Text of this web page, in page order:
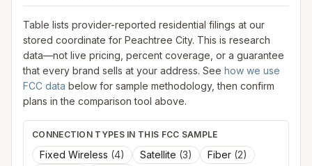
Table lists provider-reported residential filings at our
stored coordinate for Peachtree City. This is research
data—not live pricing, percent coverage, or a guarantee
that every brand sells at your address. See how we use
FCC data below for sample methodology, then confirm
plans in the comparison tool above.
CONNECTION TYPES IN THIS FCC SAMPLE
Fixed Wireless (4) Satellite (3) Fiber (2)